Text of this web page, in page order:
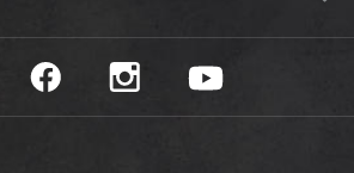
on twitter
Safariland on faceookSafariland on instagram
Safariland on